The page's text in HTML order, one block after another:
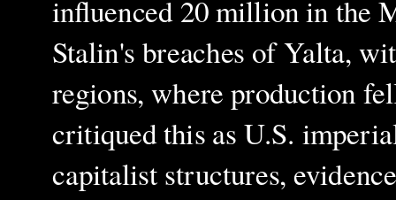
influenced 20 million in the
Stalin's breaches of Yalta,
regions, where production
critiqued this as U.S.
capitalist structures,